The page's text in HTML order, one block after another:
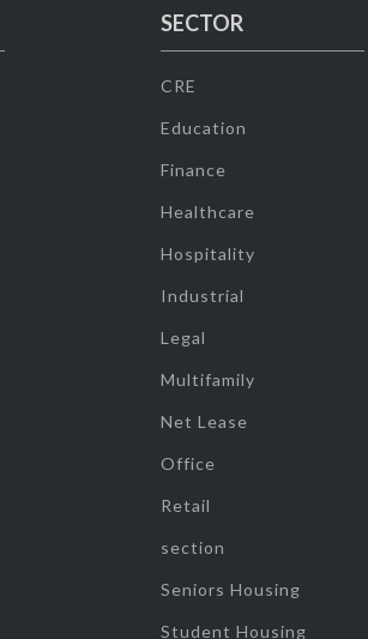
SECTOR
CRE
Education
Finance
Healthcare
Hospitality
Industrial
Legal
Multifamily
Net Lease
Office
Retail
section
Seniors Housing
Student Housing